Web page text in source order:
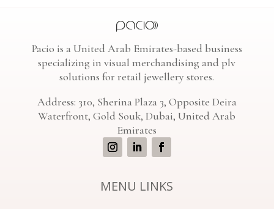
Pacio is a United Arab Emirates-based business
specializing in visual merchandising and plv
solutions for retail jewellery stores.
Address: 310, Sherina Plaza 3, Opposite Deira
Waterfront, Gold Souk, Dubai, United Arab
Emirates
MENU LINKS